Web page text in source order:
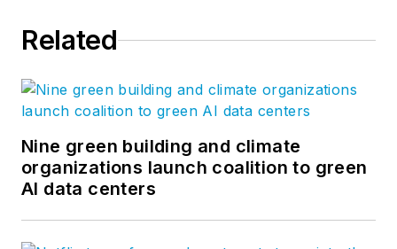
Related
Nine green building and climate
organizations launch coalition to green
AI data centers